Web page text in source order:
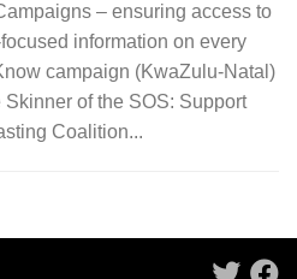
– ensuring access to
information on every
campaign (KwaZulu-Natal)
Skinner of the SOS: Support
Coalition...